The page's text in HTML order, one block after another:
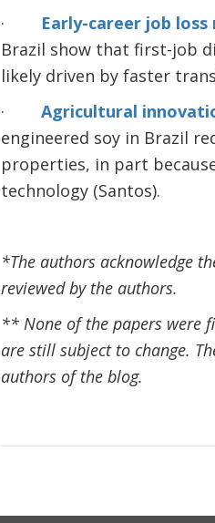
·
Early-career job
Brazil show that first-job
likely driven by faster
· Agricultural
engineered soy in Brazil
properties, in part
technology (Santos).
*The authors acknowledge
reviewed by the authors.
** None of the papers were
are still subject to change.
authors of the blog.